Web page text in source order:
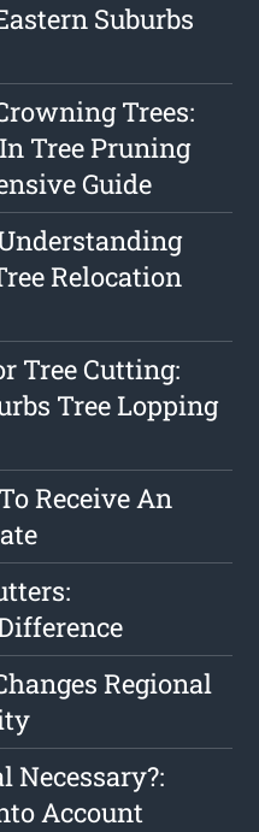
Suburbs
Trees:
Tree Pruning
Guide
Relocation
Tree Cutting:
Tree Lopping
Receive An
Regional
Necessary?:
Account